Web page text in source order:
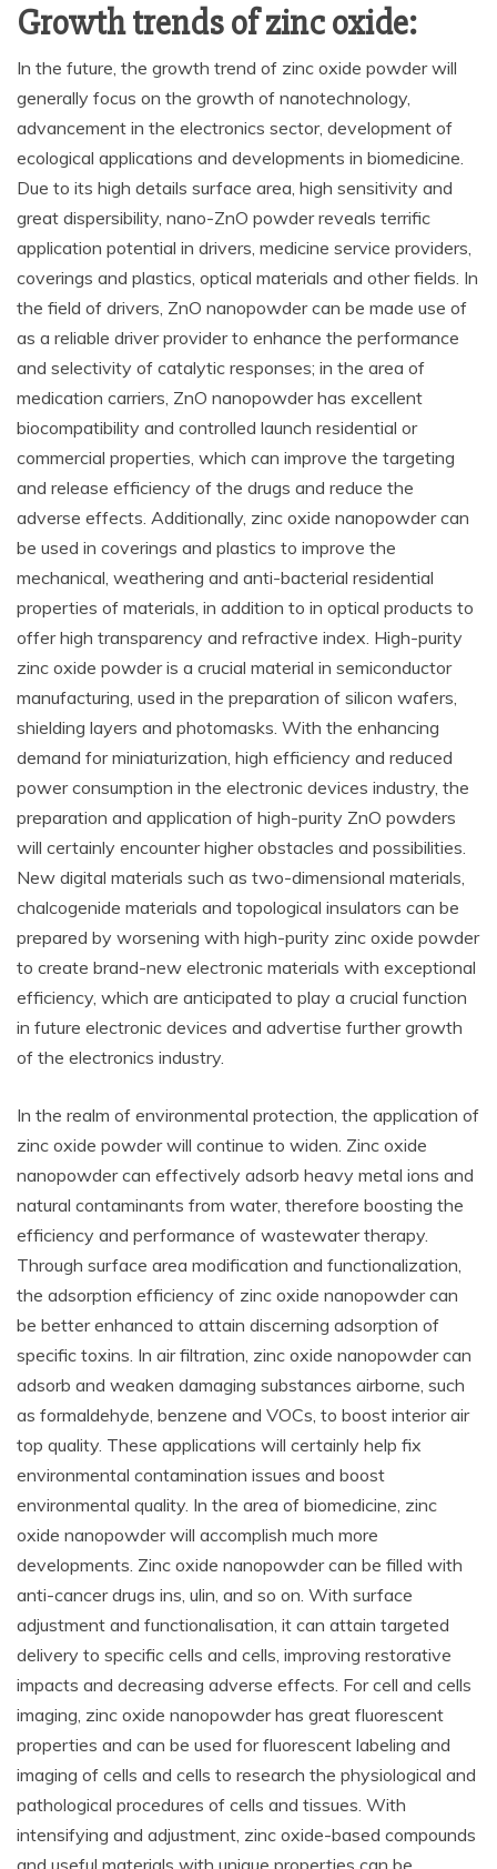
Growth trends of zinc oxide:
In the future, the growth trend of zinc oxide powder will
generally focus on the growth of nanotechnology,
advancement in the electronics sector, development of
ecological applications and developments in biomedicine.
Due to its high details surface area, high sensitivity and
great dispersibility, nano-ZnO powder reveals terrific
application potential in drivers, medicine service providers,
coverings and plastics, optical materials and other fields. In
the field of drivers, ZnO nanopowder can be made use of
as a reliable driver provider to enhance the performance
and selectivity of catalytic responses; in the area of
medication carriers, ZnO nanopowder has excellent
biocompatibility and controlled launch residential or
commercial properties, which can improve the targeting
and release efficiency of the drugs and reduce the
adverse effects. Additionally, zinc oxide nanopowder can
be used in coverings and plastics to improve the
mechanical, weathering and anti-bacterial residential
properties of materials, in addition to in optical products to
offer high transparency and refractive index. High-purity
zinc oxide powder is a crucial material in semiconductor
manufacturing, used in the preparation of silicon wafers,
shielding layers and photomasks. With the enhancing
demand for miniaturization, high efficiency and reduced
power consumption in the electronic devices industry, the
preparation and application of high-purity ZnO powders
will certainly encounter higher obstacles and possibilities.
New digital materials such as two-dimensional materials,
chalcogenide materials and topological insulators can be
prepared by worsening with high-purity zinc oxide powder
to create brand-new electronic materials with exceptional
efficiency, which are anticipated to play a crucial function
in future electronic devices and advertise further growth
of the electronics industry.
In the realm of environmental protection, the application of
zinc oxide powder will continue to widen. Zinc oxide
nanopowder can effectively adsorb heavy metal ions and
natural contaminants from water, therefore boosting the
efficiency and performance of wastewater therapy.
Through surface area modification and functionalization,
the adsorption efficiency of zinc oxide nanopowder can
be better enhanced to attain discerning adsorption of
specific toxins. In air filtration, zinc oxide nanopowder can
adsorb and weaken damaging substances airborne, such
as formaldehyde, benzene and VOCs, to boost interior air
top quality. These applications will certainly help fix
environmental contamination issues and boost
environmental quality. In the area of biomedicine, zinc
oxide nanopowder will accomplish much more
developments. Zinc oxide nanopowder can be filled with
anti-cancer drugs ins, ulin, and so on. With surface
adjustment and functionalisation, it can attain targeted
delivery to specific cells and cells, improving restorative
impacts and decreasing adverse effects. For cell and cells
imaging, zinc oxide nanopowder has great fluorescent
properties and can be used for fluorescent labeling and
imaging of cells and cells to research the physiological and
pathological procedures of cells and tissues. With
intensifying and adjustment, zinc oxide-based compounds